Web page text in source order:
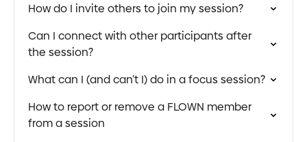
How do I invite others to join my session?
Can I connect with other participants after
the session?
What can I (and can’t I) do in a focus session?
How to report or remove a FLOWN member
from a session